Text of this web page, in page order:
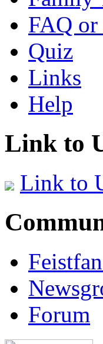
FAQ or
Quiz
Links
Help
Link to
Link to
Forum